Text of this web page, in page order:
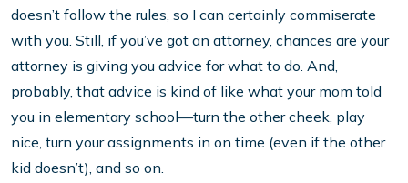
doesn’t follow the rules, so I can certainly commiserate
with you. Still, if you’ve got an attorney, chances are your
attorney is giving you advice for what to do. And,
probably, that advice is kind of like what your mom told
you in elementary school—turn the other cheek, play
nice, turn your assignments in on time (even if the other
kid doesn’t), and so on.